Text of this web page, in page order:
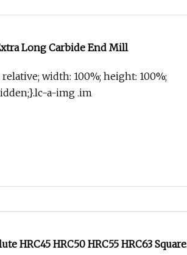
Long Carbide End Mill
width: 100%; height: 100%;
a-img .im
HRC45 HRC50 HRC55 HRC63 Square